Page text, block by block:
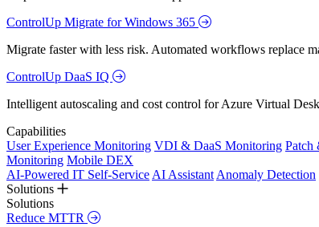
ControlUp Migrate for Windows 365
Migrate faster with less risk. Automated workflows replace
ControlUp DaaS IQ
Intelligent autoscaling and cost control for Azure Virtual
Capabilities
User Experience Monitoring VDI & DaaS Monitoring Patch
Monitoring Mobile DEX
AI-Powered IT Self-Service AI Assistant Anomaly Detection
Solutions
Solutions
Reduce MTTR